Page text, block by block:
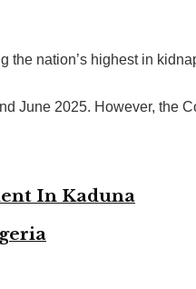
the nation’s highest in
June 2025. However, the
In Kaduna